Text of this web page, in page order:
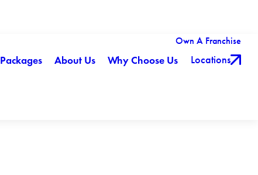
Own A Franchise
Packages About Us Why Choose Us Locations